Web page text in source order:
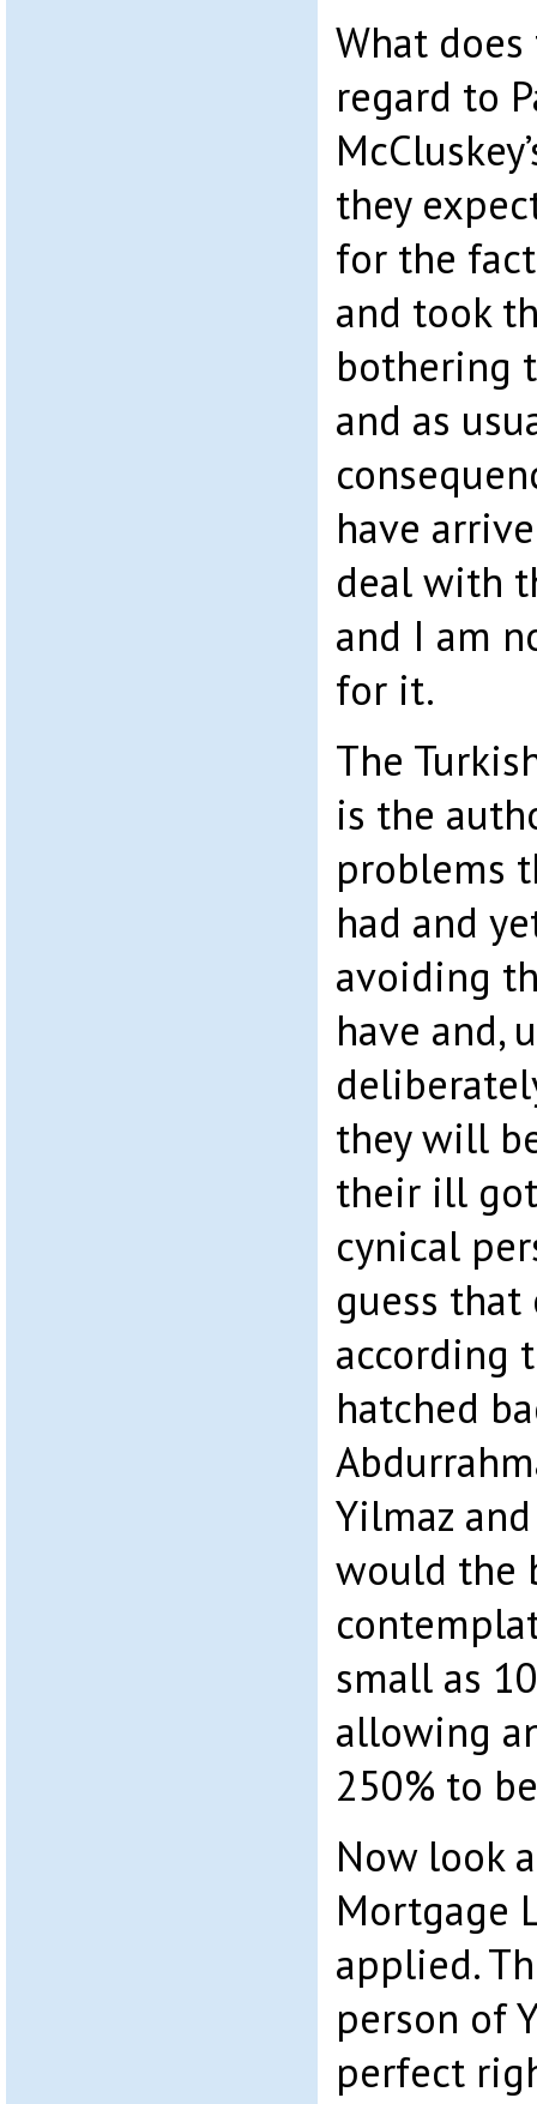
What
regard to
they
for the
and took
bothering
and as
have
deal with
and I am
for it.
The
is the
problems
had and
avoiding
have and,
they will
their ill
cynical
guess
according
hatched
Yilmaz
would the
small as
allowing
250% to
Now look
Mortgage
applied.
person of
perfect